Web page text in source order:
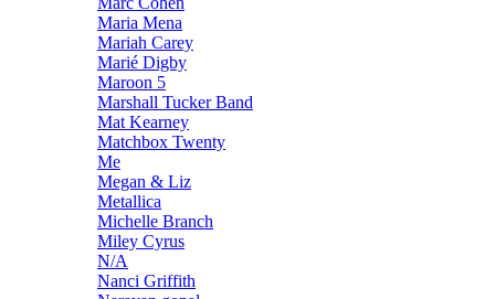
Maria Mena
Mariah Carey
Marié Digby
Maroon 5
Marshall Tucker Band
Mat Kearney
Matchbox Twenty
Me
Megan & Liz
Metallica
Michelle Branch
Miley Cyrus
N/A
Nanci Griffith